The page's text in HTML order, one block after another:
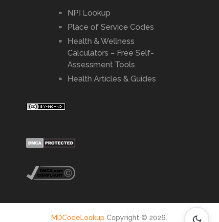
NPI Lookup
Place of Service Codes
Health & Wellness
Calculators – Free Self-
Assessment Tools
Health Articles & Guides
MDCodeLookup Copyright © 2026.